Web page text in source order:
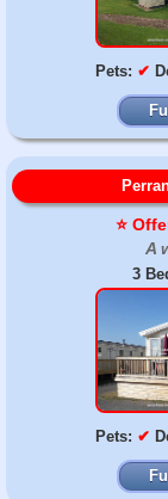
Pets: ✔
⭐️
A
3
Pets: ✔